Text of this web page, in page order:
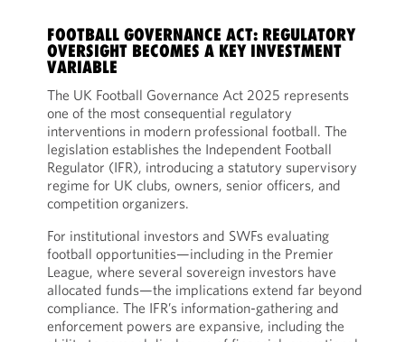
FOOTBALL GOVERNANCE ACT: REGULATORY
OVERSIGHT BECOMES A KEY INVESTMENT
VARIABLE
The UK Football Governance Act 2025 represents
one of the most consequential regulatory
interventions in modern professional football. The
legislation establishes the Independent Football
Regulator (IFR), introducing a statutory supervisory
regime for UK clubs, owners, senior officers, and
competition organizers.
For institutional investors and SWFs evaluating
football opportunities—including in the Premier
League, where several sovereign investors have
allocated funds—the implications extend far beyond
compliance. The IFR’s information-gathering and
enforcement powers are expansive, including the